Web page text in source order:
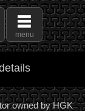
menu
owned by HGK